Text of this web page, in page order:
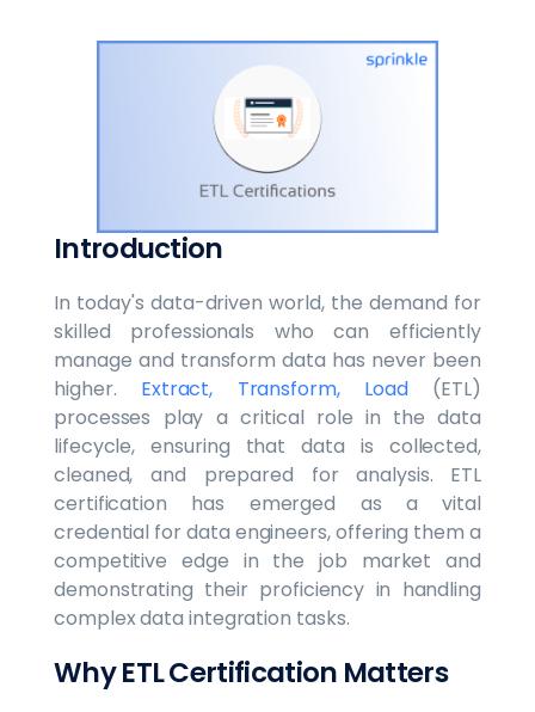
Introduction
In today's data-driven world, the demand for
skilled professionals who can efficiently
manage and transform data has never been
higher. Extract, Transform, Load(ETL)
processes play a critical role in the data
lifecycle, ensuring that data is collected,
cleaned, and prepared for analysis. ETL
certification has emerged as a vital
credential for data engineers, offering them a
competitive edge in the job market and
demonstrating their proficiency in handling
complex data integration tasks.
Why ETL Certification Matters